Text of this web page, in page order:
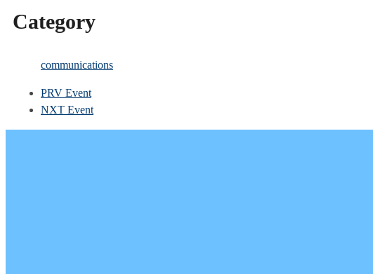
Category
communications
PRV Event
NXT Event